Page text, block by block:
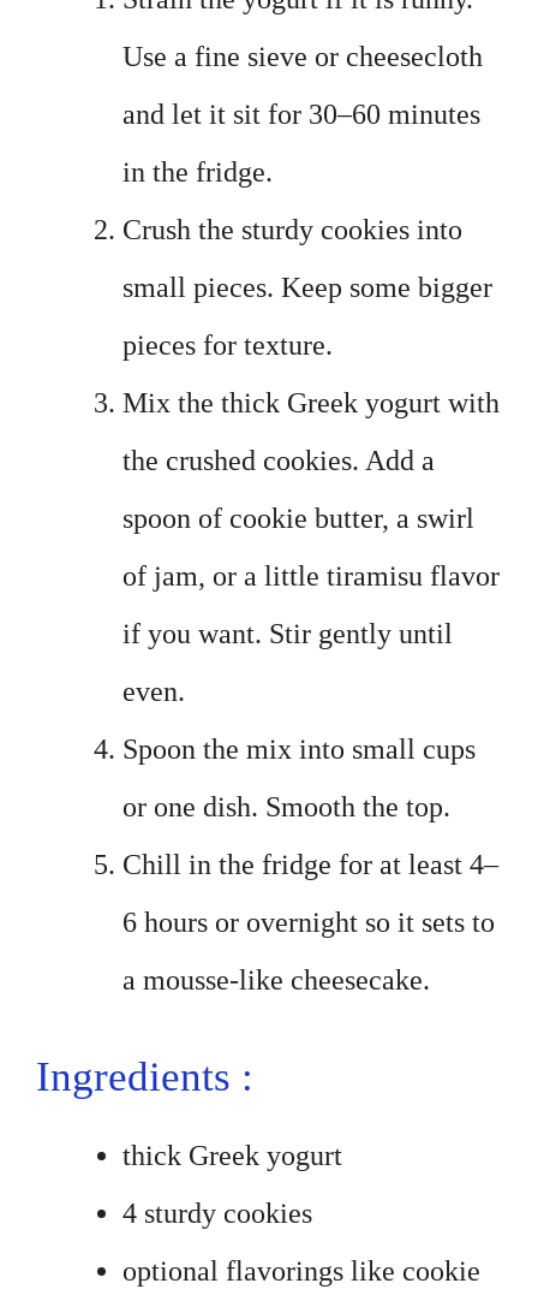
Use a fine sieve or cheesecloth
and let it sit for 30–60 minutes
in the fridge.
Crush the sturdy cookies into
small pieces. Keep some bigger
pieces for texture.
Mix the thick Greek yogurt with
the crushed cookies. Add a
spoon of cookie butter, a swirl
of jam, or a little tiramisu flavor
if you want. Stir gently until
even.
Spoon the mix into small cups
or one dish. Smooth the top.
Chill in the fridge for at least 4–
6 hours or overnight so it sets to
a mousse-like cheesecake.
Ingredients :
thick Greek yogurt
4 sturdy cookies
optional flavorings like cookie